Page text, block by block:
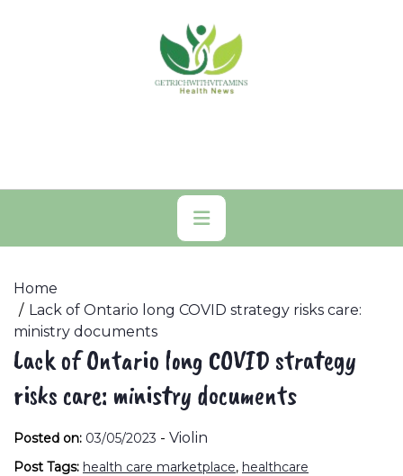
Primary
Menu
Home
Lack of Ontario long COVID strategy risks care:
ministry documents
Lack of Ontario long COVID strategy
risks care: ministry documents
Posted on: 03/05/2023 - Violin
Post Tags: health care marketplace, healthcare